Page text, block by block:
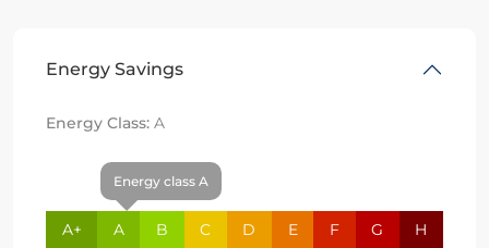
Energy Savings
Energy Class: A
A+
Energy class A
A B C D E F G H